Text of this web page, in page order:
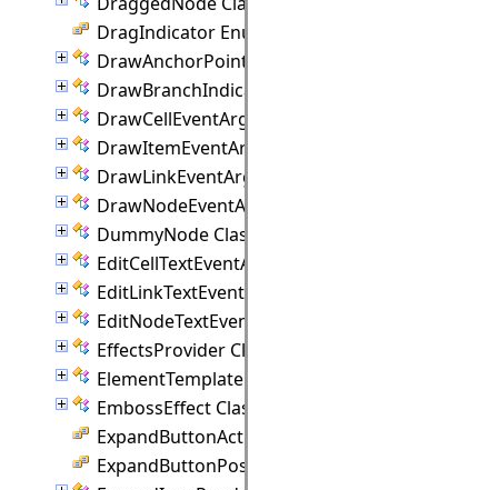
DragIndicator Enumeration
DrawAnchorPointEventArgs Class
DrawBranchIndicatorEventArgs Class
DrawCellEventArgs Class
DrawItemEventArgs Class
DrawLinkEventArgs Class
DrawNodeEventArgs Class
DummyNode Class
EditCellTextEventArgs Class
EditLinkTextEventArgs Class
EditNodeTextEventArgs Class
EffectsProvider Class
ElementTemplate Class
EmbossEffect Class
ExpandButtonAction Enumeration
ExpandButtonPosition Enumeration